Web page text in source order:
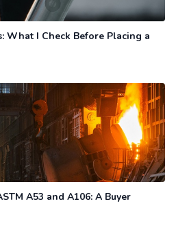
What I Check Before Placing a
A53 and A106: A Buyer